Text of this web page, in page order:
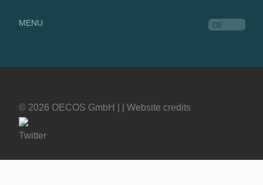
DE
MENU
© 2026 OECOS GmbH | | Website credits